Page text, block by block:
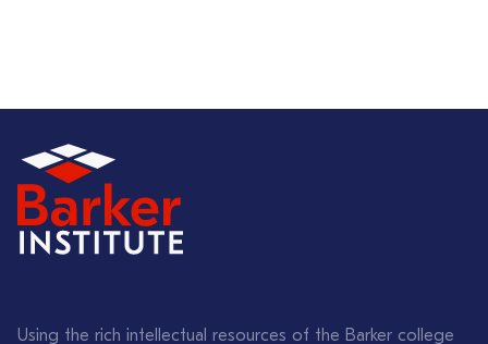
Using the rich intellectual resources of the Barker college